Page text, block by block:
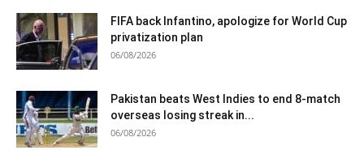
FIFA back Infantino, apologize for World Cup
privatization plan
06/08/2026
Pakistan beats West Indies to end 8-match
overseas losing streak in...
06/08/2026